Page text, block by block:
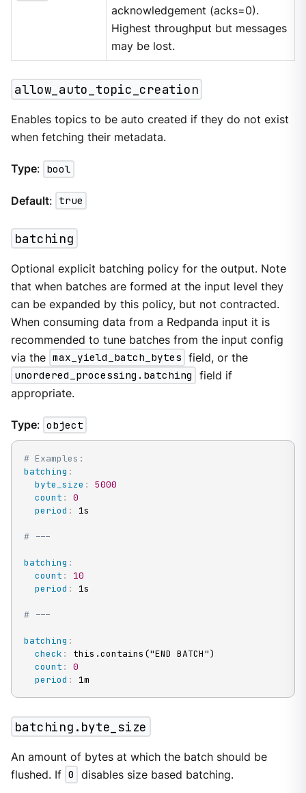
acknowledgement (acks=0).
Highest throughput but messages
may be lost.
allow_auto_topic_creation
Enables topics to be auto created if they do not exist
when fetching their metadata.
Type: bool
Default: true
batching
Optional explicit batching policy for the output. Note
that when batches are formed at the input level they
can be expanded by this policy, but not contracted.
When consuming data from a Redpanda input it is
recommended to tune batches from the input config
via the max_yield_batch_bytes field, or the
unordered_processing.batching
field if
appropriate.
Type: object
# Examples:
batching :
byte_size :
5000
count :
0
period : 1s
# ---
batching :
count :
10
period : 1s
# ---
batching :
check :
this.contains("END BATCH")
count :
0
period : 1m
batching.byte_size
An amount of bytes at which the batch should be
flushed. If 0 disables size based batching.